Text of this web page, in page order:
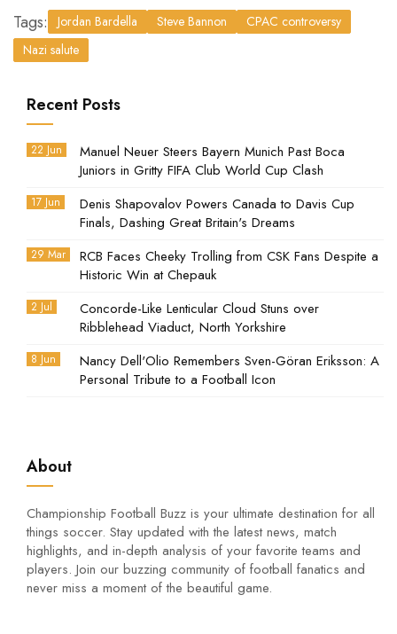
Tags: Jordan Bardella Steve Bannon
CPAC controversy
Nazi salute
Recent Posts
22 Jun
Manuel Neuer Steers Bayern Munich Past Boca
Juniors in Gritty FIFA Club World Cup Clash
17 Jun
Denis Shapovalov Powers Canada to Davis Cup
Finals, Dashing Great Britain's Dreams
29 Mar
RCB Faces Cheeky Trolling from CSK Fans Despite a
Historic Win at Chepauk
2 Jul
Concorde-Like Lenticular Cloud Stuns over
Ribblehead Viaduct, North Yorkshire
8 Jun
Nancy Dell'Olio Remembers Sven-Göran Eriksson: A
Personal Tribute to a Football Icon
About
Championship Football Buzz is your ultimate destination for all
things soccer. Stay updated with the latest news, match
highlights, and in-depth analysis of your favorite teams and
players. Join our buzzing community of football fanatics and
never miss a moment of the beautiful game.